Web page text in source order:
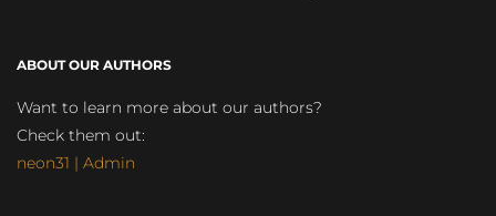
ABOUT OUR AUTHORS
Want to learn more about our authors?
Check them out:
neon31 | Admin